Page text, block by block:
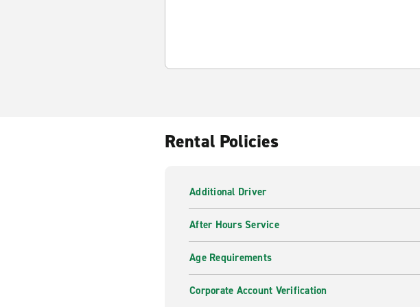
Rental Policies
Additional Driver
After Hours Service
Age Requirements
Corporate Account Verification